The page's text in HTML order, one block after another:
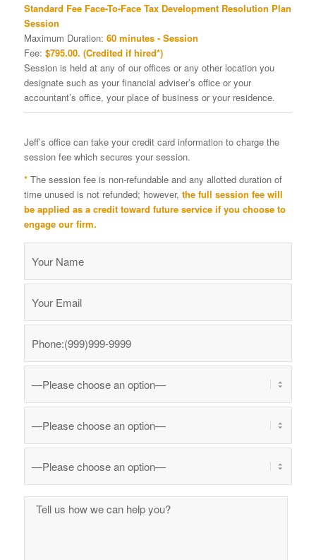
Standard Fee Face-To-Face Tax Development Resolution Plan
Session
Maximum Duration: 60 minutes - Session
Fee: $795.00. (Credited if hired*)
Session is held at any of our offices or any other location you
designate such as your financial adviser’s office or your
accountant’s office, your place of business or your residence.
Jeff’s office can take your credit card information to charge the
session fee which secures your session.
* The session fee is non-refundable and any allotted duration of
time unused is not refunded; however, the full session fee will
be applied as a credit toward future service if you choose to
engage our firm.